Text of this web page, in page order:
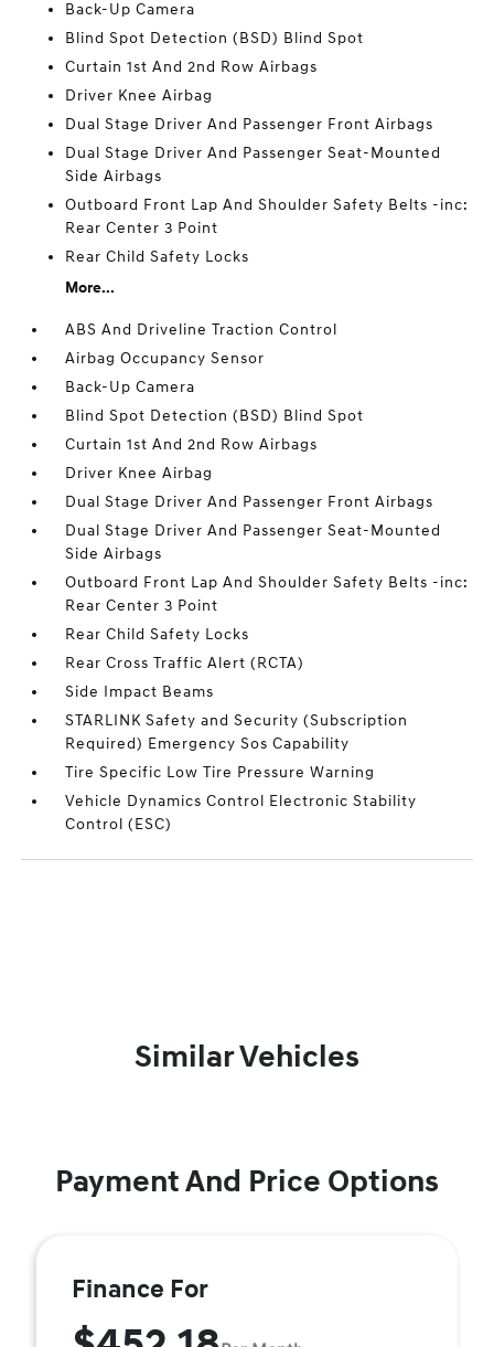
Back-Up Camera
Blind Spot Detection (BSD) Blind Spot
Curtain 1st And 2nd Row Airbags
Driver Knee Airbag
Dual Stage Driver And Passenger Front Airbags
Dual Stage Driver And Passenger Seat-Mounted
Side Airbags
Outboard Front Lap And Shoulder Safety Belts -inc:
Rear Center 3 Point
Rear Child Safety Locks
More...
ABS And Driveline Traction Control
Airbag Occupancy Sensor
Back-Up Camera
Blind Spot Detection (BSD) Blind Spot
Curtain 1st And 2nd Row Airbags
Driver Knee Airbag
Dual Stage Driver And Passenger Front Airbags
Dual Stage Driver And Passenger Seat-Mounted
Side Airbags
Outboard Front Lap And Shoulder Safety Belts -inc:
Rear Center 3 Point
Rear Child Safety Locks
Rear Cross Traffic Alert (RCTA)
Side Impact Beams
STARLINK Safety and Security (Subscription
Required) Emergency Sos Capability
Tire Specific Low Tire Pressure Warning
Vehicle Dynamics Control Electronic Stability
Control (ESC)
Similar Vehicles
Payment And Price Options
Finance For